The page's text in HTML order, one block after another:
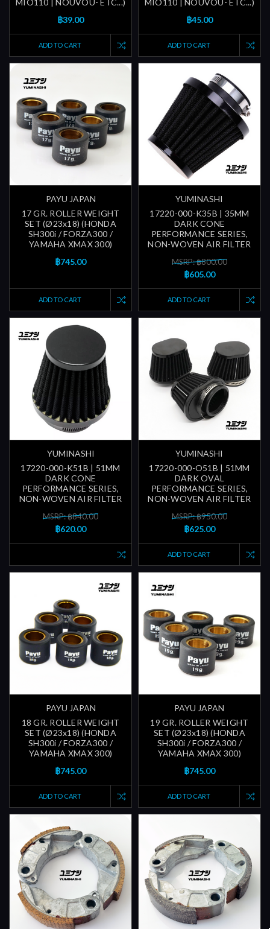
฿39.00
ADD TO CART
฿45.00
ADD TO CART
PAYU JAPAN
17 GR. ROLLER WEIGHT
SET (Ø23x18) (HONDA
SH300i / FORZA300 /
YAMAHA XMAX 300)
฿745.00
ADD TO CART
YUMINASHI
17220-000-K35B | 35MM
DARK CONE
PERFORMANCE SERIES,
NON-WOVEN AIR FILTER
MSRP: ฿800.00
฿605.00
ADD TO CART
YUMINASHI
17220-000-K51B | 51MM
DARK CONE
PERFORMANCE SERIES,
NON-WOVEN AIR FILTER
MSRP: ฿840.00
฿620.00
YUMINASHI
17220-000-O51B | 51MM
DARK OVAL
PERFORMANCE SERIES,
NON-WOVEN AIR FILTER
MSRP: ฿950.00
฿625.00
ADD TO CART
PAYU JAPAN
18 GR. ROLLER WEIGHT
SET (Ø23x18) (HONDA
SH300i / FORZA300 /
YAMAHA XMAX 300)
฿745.00
ADD TO CART
PAYU JAPAN
19 GR. ROLLER WEIGHT
SET (Ø23x18) (HONDA
SH300i / FORZA300 /
YAMAHA XMAX 300)
฿745.00
ADD TO CART